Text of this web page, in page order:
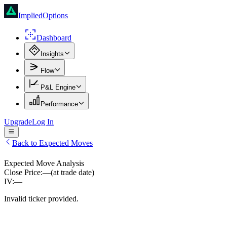
ImpliedOptions
Dashboard
Insights
Flow
P&L Engine
Performance
UpgradeLog In
Back to Expected Moves
Expected Move Analysis
Close Price:—(at trade date)
IV:—
Invalid ticker provided.